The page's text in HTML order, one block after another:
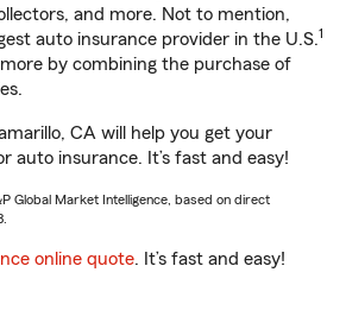
and more. Not to mention,
auto insurance provider in the U.S.1
by combining the purchase of
CA will help you get your
auto insurance. It’s fast and easy!
Global Market Intelligence, based on direct
online quote. It’s fast and easy!